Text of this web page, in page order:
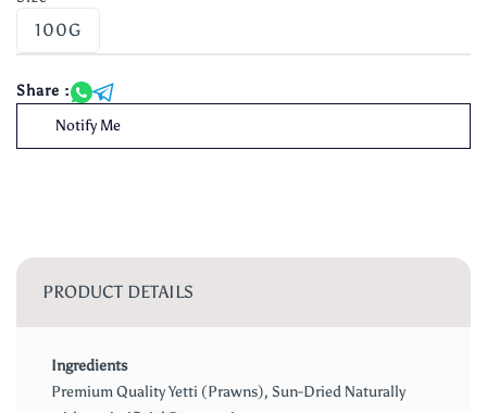
100G
Share :
Notify Me
PRODUCT DETAILS
Ingredients
Premium Quality Yetti (Prawns), Sun-Dried Naturally